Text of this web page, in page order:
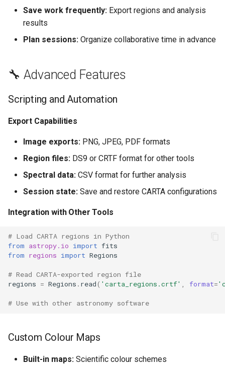
Save work frequently: Export regions and analysis
results
Plan sessions: Organize collaborative time in advance
🔧 Advanced Features
Scripting and Automation
Export Capabilities
Image exports: PNG, JPEG, PDF formats
Region files: DS9 or CRTF format for other tools
Spectral data: CSV format for further analysis
Session state: Save and restore CARTA configurations
Integration with Other Tools
# Load CARTA regions in Python
from astropy.io import fits
from regions import Regions
# Read CARTA-exported region file
regions = Regions . read( 'carta_regions.crtf' , format=
# Use with other astronomy software
Custom Colour Maps
Built-in maps: Scientific colour schemes